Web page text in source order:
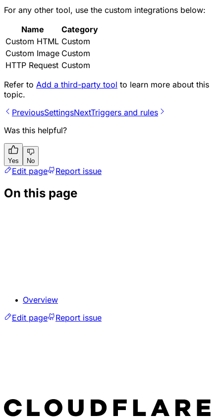
For any other tool, use the custom integrations below:
Name
Category
Custom HTML Custom
Custom Image Custom
HTTP Request Custom
Refer to Add a third-party tool to learn more about this
topic.
PreviousSettingsNextTriggers and rules
Was this helpful?
Yes No
Edit page Report issue
On this page
Overview
Edit page
Report issue